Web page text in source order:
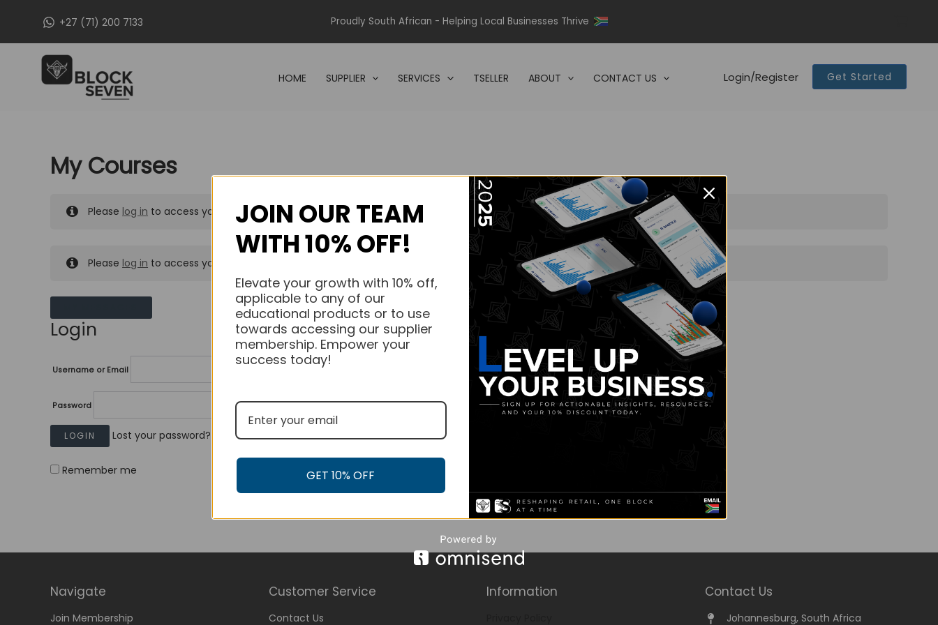
+27 (71) 200 7133 Proudly South African - Helping Local Businesses Thrive
HOME SUPPLIER SERVICES TSELLER ABOUT CONTACT US Login/Register Get Started
My Courses
Please log in to access your purchased courses.
Please log in to access your purchased courses.
Login
Username or Email
Password
Lost your password?
Remember me
Navigate
Join Membership
Customer Service
Contact Us
Information Contact Us
Johannesburg, South Africa
JOIN OUR TEAM
WITH 10% OFF!
Elevate your growth with 10% off,
applicable to any of our
educational products or to use
towards accessing our supplier
membership. Empower your
success today!
GET 10% OFF